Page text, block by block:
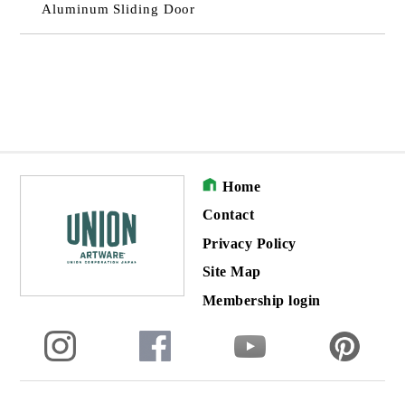
Aluminum Sliding Door
Home
Contact
Privacy Policy
Site Map
Membership login